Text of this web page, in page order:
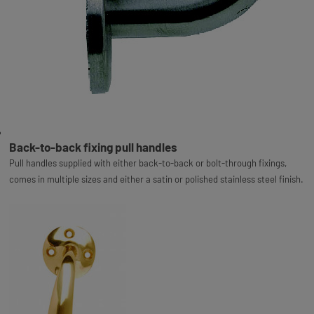
Back-to-back fixing pull handles
Pull handles supplied with either back-to-back or bolt-through fixings,
comes in multiple sizes and either a satin or polished stainless steel finish.